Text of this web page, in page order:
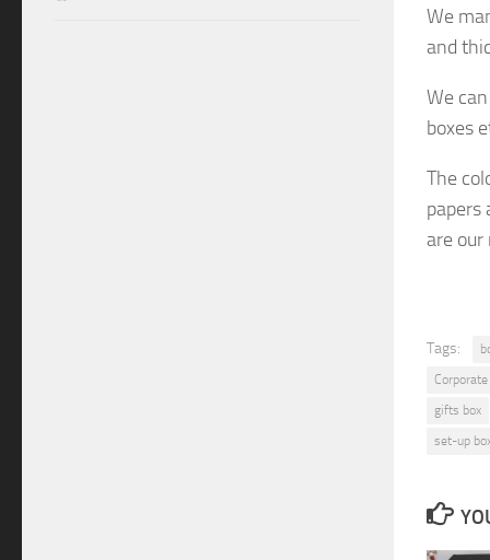
We
and
We
boxes
The
papers
are our
Tags:
gifts box
set-up